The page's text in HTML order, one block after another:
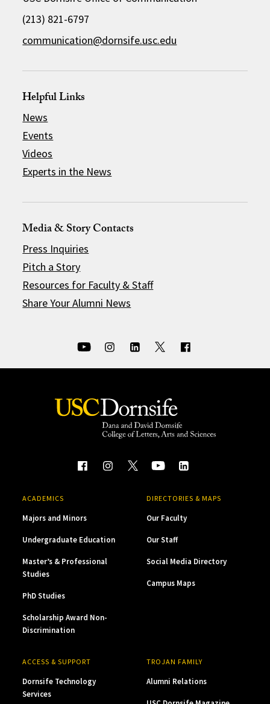
(213) 821-6797
communication@dornsife.usc.edu
Helpful Links
News
Events
Videos
Experts in the News
Media & Story Contacts
Press Inquiries
Pitch a Story
Resources for Faculty & Staff
Share Your Alumni News
ACADEMICS
Majors and Minors
Undergraduate Education
Master’s & Professional
Studies
PhD Studies
Scholarship Award Non-
Discrimination
DIRECTORIES & MAPS
Our Faculty
Our Staff
Social Media Directory
Campus Maps
ACCESS & SUPPORT
Dornsife Technology
Services
TROJAN FAMILY
Alumni Relations